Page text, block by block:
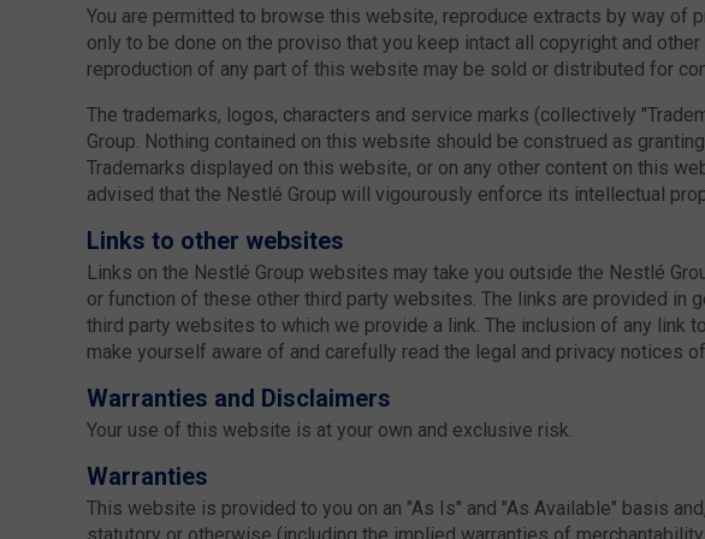
You are permitted to browse this website, reproduce extracts by way of
only to be done on the proviso that you keep intact all copyright and
reproduction of any part of this website may be sold or distributed for
The trademarks, logos, characters and service marks (collectively
Group. Nothing contained on this website should be construed as
Trademarks displayed on this website, or on any other content on this
advised that the Nestlé Group will vigourously enforce its intellectual
Links to other websites
Links on the Nestlé Group websites may take you outside the Nestlé
or function of these other third party websites. The links are provided in
third party websites to which we provide a link. The inclusion of any link
make yourself aware of and carefully read the legal and privacy notices
Warranties and Disclaimers
Your use of this website is at your own and exclusive risk.
Warranties
This website is provided to you on an "As Is" and "As Available" basis